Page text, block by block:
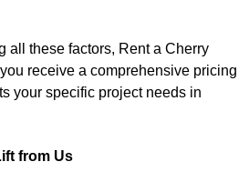
all these factors, Rent a Cherry
receive a comprehensive pricing
your specific project needs in
from Us